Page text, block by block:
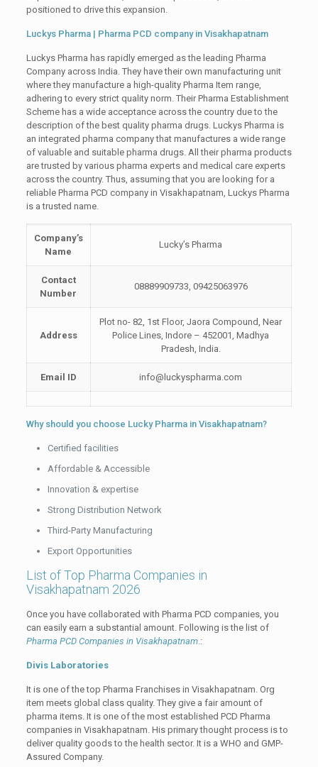
positioned to drive this expansion.
Luckys Pharma | Pharma PCD company in Visakhapatnam
Luckys Pharma has rapidly emerged as the leading Pharma
Company across India. They have their own manufacturing unit
where they manufacture a high-quality Pharma Item range,
adhering to every strict quality norm. Their Pharma Establishment
Scheme has a wide acceptance across the country due to the
description of the best quality pharma drugs. Luckys Pharma is
an integrated pharma company that manufactures a wide range
of valuable and suitable pharma drugs. All their pharma products
are trusted by various pharma experts and medical care experts
across the country. Thus, assuming that you are looking for a
reliable Pharma PCD company in Visakhapatnam, Luckys Pharma
is a trusted name.
Company’s
Name
Lucky’s Pharma
Contact
Number
08889909733, 09425063976
Address
Plot no- 82, 1st Floor, Jaora Compound, Near
Police Lines, Indore – 452001, Madhya
Pradesh, India.
Email ID info@luckyspharma.com
Why should you choose Lucky Pharma in Visakhapatnam?
Certified facilities
Affordable & Accessible
Innovation & expertise
Strong Distribution Network
Third-Party Manufacturing
Export Opportunities
List of Top Pharma Companies in
Visakhapatnam 2026
Once you have collaborated with Pharma PCD companies, you
can easily earn a substantial amount. Following is the list of
Pharma PCD Companies in Visakhapatnam. :
Divis Laboratories
It is one of the top Pharma Franchises in Visakhapatnam. Org
item meets global class quality. They give a fair amount of
pharma items. It is one of the most established PCD Pharma
companies in Visakhapatnam. His primary thought process is to
deliver quality goods to the health sector. It is a WHO and GMP-
Assured Company.